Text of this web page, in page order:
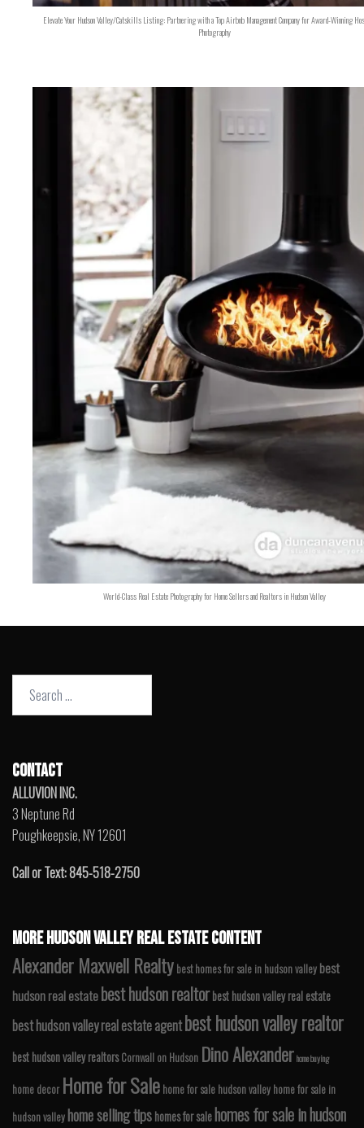
Elevate Your Hudson Valley/Catskills Listing: Partnering with a Top Airbnb Management Company for Award-Winning
Photography
World-Class Real Estate Photography for Home Sellers and Realtors in Hudson Valley
Search
CONTACT
ALLUVION INC.
3 Neptune Rd
Poughkeepsie, NY 12601
Call or Text: 845-518-2750
MORE HUDSON VALLEY REAL ESTATE CONTENT
Alexander Maxwell Realty best homes for sale in hudson valley best
hudson real estatebest hudson realtorbest hudson valley real estate
best hudson valley real estate agentbest hudson valley realtor
best hudson valley realtors Cornwall on Hudson Dino Alexanderhome buying
home decor Home for Sale home for sale hudson valley home for sale in
hudson valleyhome selling tipshomes for salehomes for sale in hudson